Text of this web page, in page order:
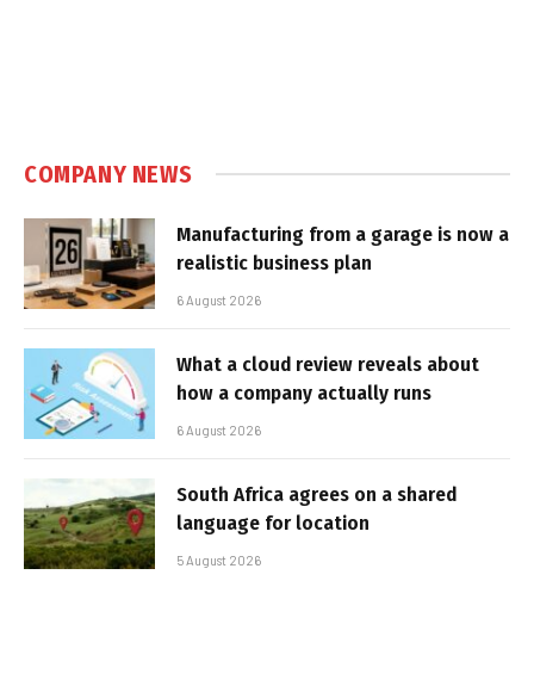
COMPANY NEWS
Manufacturing from a garage is now a
realistic business plan
6 August 2026
What a cloud review reveals about
how a company actually runs
6 August 2026
South Africa agrees on a shared
language for location
5 August 2026